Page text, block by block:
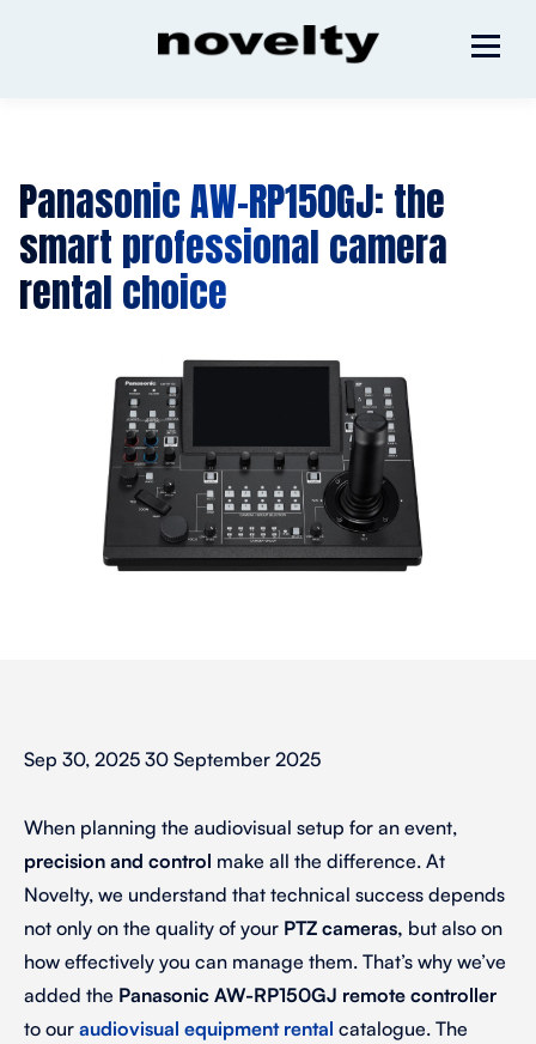
Panasonic AW-RP150GJ: the
smart professional camera
rental choice
Sep 30, 2025 30 September 2025
When planning the audiovisual setup for an event,
precision and control make all the difference. At
Novelty, we understand that technical success depends
not only on the quality of your PTZ cameras, but also on
how effectively you can manage them. That’s why we’ve
added the Panasonic AW-RP150GJ remote controller
to our audiovisual equipment rental catalogue. The